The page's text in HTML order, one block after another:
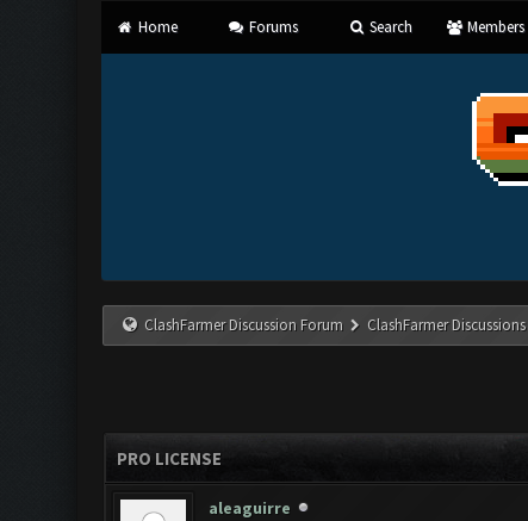
Home Forums Search Members
ClashFarmer Discussion Forum ClashFarmer Discussions
PRO LICENSE
aleaguirre